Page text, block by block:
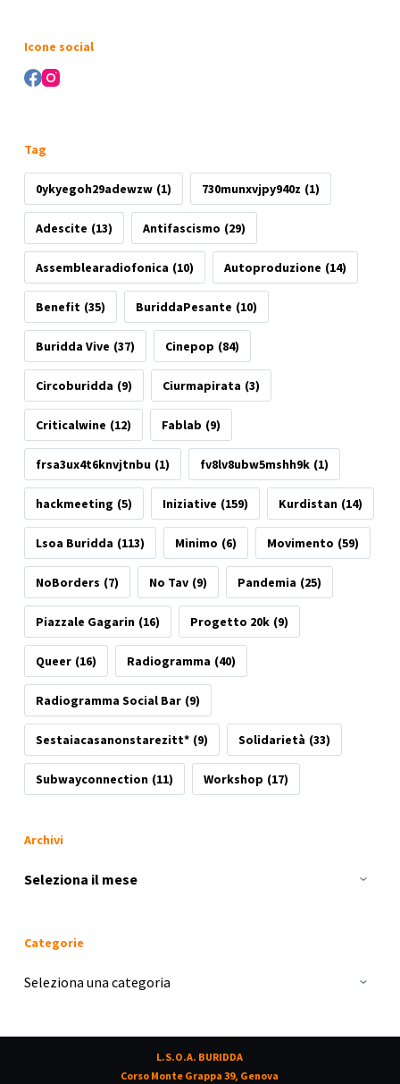
Icone social
Tag
0ykyegoh29adewzw (1) 730munxvjpy940z (1)
Adescite (13) Antifascismo (29)
Assemblearadiofonica (10) Autoproduzione (14)
Benefit (35) BuriddaPesante (10)
Buridda Vive (37) Cinepop (84)
Circoburidda (9) Ciurmapirata (3)
Criticalwine (12) Fablab (9)
frsa3ux4t6knvjtnbu (1) fv8lv8ubw5mshh9k (1)
hackmeeting (5) Iniziative (159) Kurdistan (14)
Lsoa Buridda (113) Minimo (6) Movimento (59)
NoBorders (7) No Tav (9) Pandemia (25)
Piazzale Gagarin (16) Progetto 20k (9)
Queer (16) Radiogramma (40)
Radiogramma Social Bar (9)
Sestaiacasanonstarezitt* (9) Solidarietà (33)
Subwayconnection (11) Workshop (17)
Archivi
Archivi
Categorie
Categorie
L.S.O.A. BURIDDA
Corso Monte Grappa 39, Genova